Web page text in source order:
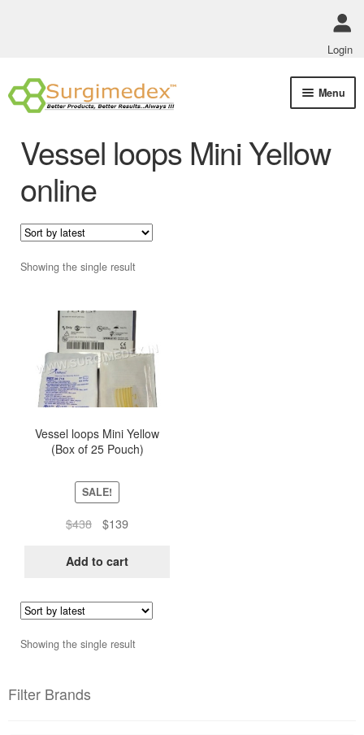
Login
Skip
to
Skip
to
Menu
Vessel loops Mini Yellow
online
Showing the single result
Vessel loops Mini Yellow
(Box of 25 Pouch)
SALE!
$438
Original
was:
$139Current
is:
Add to cart
Showing the single result
Filter Brands